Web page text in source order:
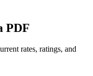
PDF
rates, ratings, and